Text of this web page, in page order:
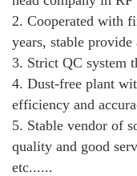
2. Cooperated with
years, stable
3. Strict QC system
4. Dust-free plant
efficiency and
5. Stable vendor of
quality and good
etc......